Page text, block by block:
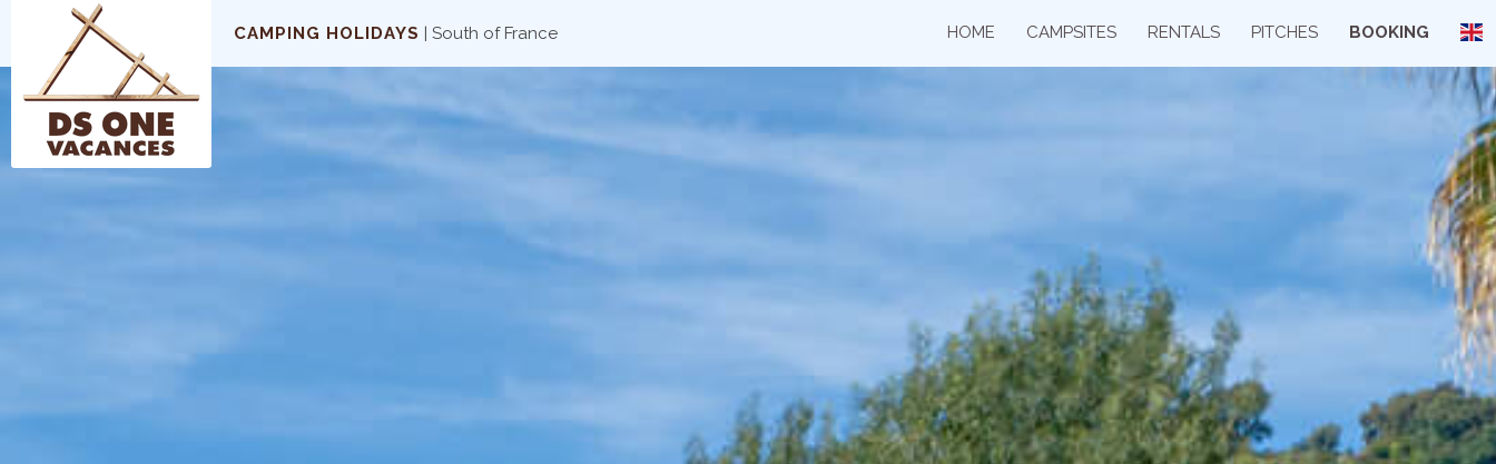
CAMPING HOLIDAYS | South of France HOME CAMPSITES RENTALS PITCHES BOOKING